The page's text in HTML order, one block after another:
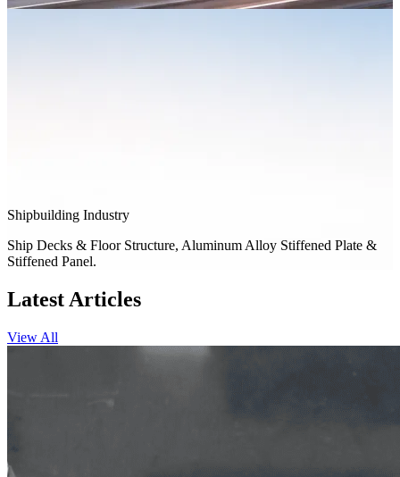
Shipbuilding Industry
Ship Decks & Floor Structure, Aluminum Alloy Stiffened Plate &
Stiffened Panel.
Latest Articles
View All